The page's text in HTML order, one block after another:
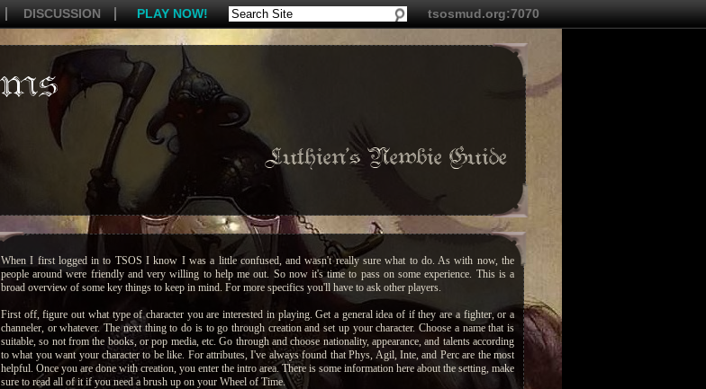
DISCUSSION PLAY NOW! tsosmud.org:7070
Luthien's Newbie Guide
When I first logged in to TSOS I know I was a little confused, and wasn't really sure what to do. As with now, the
people around were friendly and very willing to help me out. So now it's time to pass on some experience. This is a
broad overview of some key things to keep in mind. For more specifics you'll have to ask other players.
First off, figure out what type of character you are interested in playing. Get a general idea of if they are a fighter, or a
channeler, or whatever. The next thing to do is to go through creation and set up your character. Choose a name that is
suitable, so not from the books, or pop media, etc. Go through and choose nationality, appearance, and talents according
to what you want your character to be like. For attributes, I've always found that Phys, Agil, Inte, and Perc are the most
helpful. Once you are done with creation, you enter the intro area. There is some information here about the setting, make
sure to read all of it if you need a brush up on your Wheel of Time.